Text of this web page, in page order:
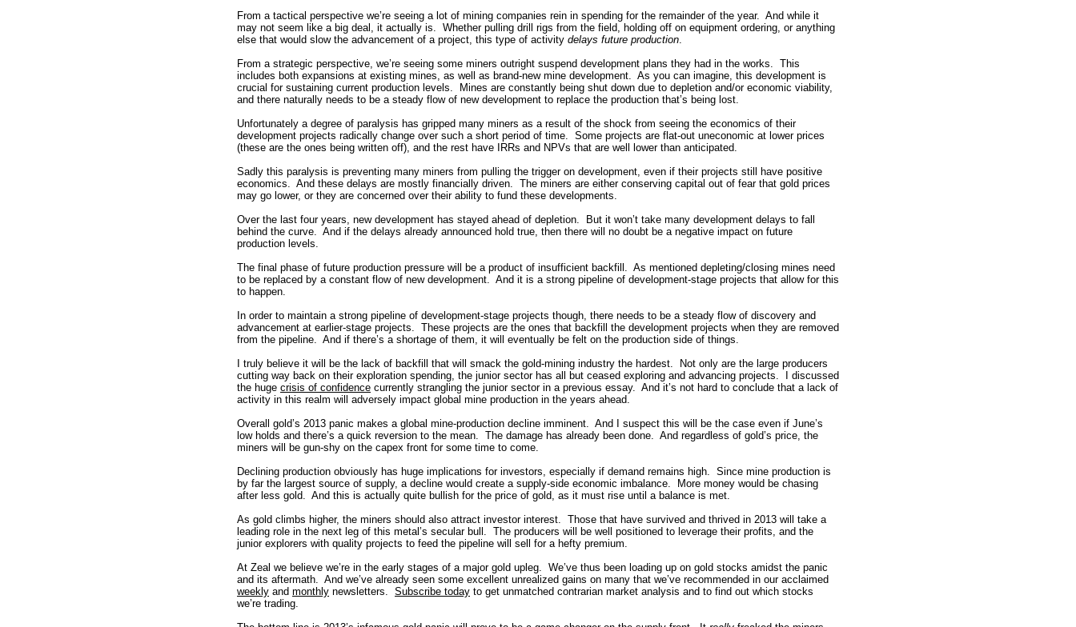
From a tactical perspective we’re seeing a lot of mining companies rein in spending for the remainder of the year. And while it
may not seem like a big deal, it actually is. Whether pulling drill rigs from the field, holding off on equipment ordering, or anything
else that would slow the advancement of a project, this type of activity delays future production.
From a strategic perspective, we’re seeing some miners outright suspend development plans they had in the works. This
includes both expansions at existing mines, as well as brand-new mine development. As you can imagine, this development is
crucial for sustaining current production levels. Mines are constantly being shut down due to depletion and/or economic viability,
and there naturally needs to be a steady flow of new development to replace the production that’s being lost.
Unfortunately a degree of paralysis has gripped many miners as a result of the shock from seeing the economics of their
development projects radically change over such a short period of time. Some projects are flat-out uneconomic at lower prices
(these are the ones being written off), and the rest have IRRs and NPVs that are well lower than anticipated.
Sadly this paralysis is preventing many miners from pulling the trigger on development, even if their projects still have positive
economics. And these delays are mostly financially driven. The miners are either conserving capital out of fear that gold prices
may go lower, or they are concerned over their ability to fund these developments.
Over the last four years, new development has stayed ahead of depletion. But it won’t take many development delays to fall
behind the curve. And if the delays already announced hold true, then there will no doubt be a negative impact on future
production levels.
The final phase of future production pressure will be a product of insufficient backfill. As mentioned depleting/closing mines need
to be replaced by a constant flow of new development. And it is a strong pipeline of development-stage projects that allow for this
to happen.
In order to maintain a strong pipeline of development-stage projects though, there needs to be a steady flow of discovery and
advancement at earlier-stage projects. These projects are the ones that backfill the development projects when they are removed
from the pipeline. And if there’s a shortage of them, it will eventually be felt on the production side of things.
I truly believe it will be the lack of backfill that will smack the gold-mining industry the hardest. Not only are the large producers
cutting way back on their exploration spending, the junior sector has all but ceased exploring and advancing projects. I discussed
the huge crisis of confidence currently strangling the junior sector in a previous essay. And it’s not hard to conclude that a lack of
activity in this realm will adversely impact global mine production in the years ahead.
Overall gold’s 2013 panic makes a global mine-production decline imminent. And I suspect this will be the case even if June’s
low holds and there’s a quick reversion to the mean. The damage has already been done. And regardless of gold’s price, the
miners will be gun-shy on the capex front for some time to come.
Declining production obviously has huge implications for investors, especially if demand remains high. Since mine production is
by far the largest source of supply, a decline would create a supply-side economic imbalance. More money would be chasing
after less gold. And this is actually quite bullish for the price of gold, as it must rise until a balance is met.
As gold climbs higher, the miners should also attract investor interest. Those that have survived and thrived in 2013 will take a
leading role in the next leg of this metal’s secular bull. The producers will be well positioned to leverage their profits, and the
junior explorers with quality projects to feed the pipeline will sell for a hefty premium.
At Zeal we believe we’re in the early stages of a major gold upleg. We’ve thus been loading up on gold stocks amidst the panic
and its aftermath. And we’ve already seen some excellent unrealized gains on many that we’ve recommended in our acclaimed
weekly and monthly newsletters. Subscribe today to get unmatched contrarian market analysis and to find out which stocks
we’re trading.